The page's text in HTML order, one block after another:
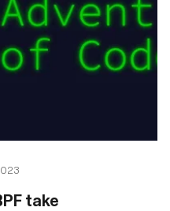
take